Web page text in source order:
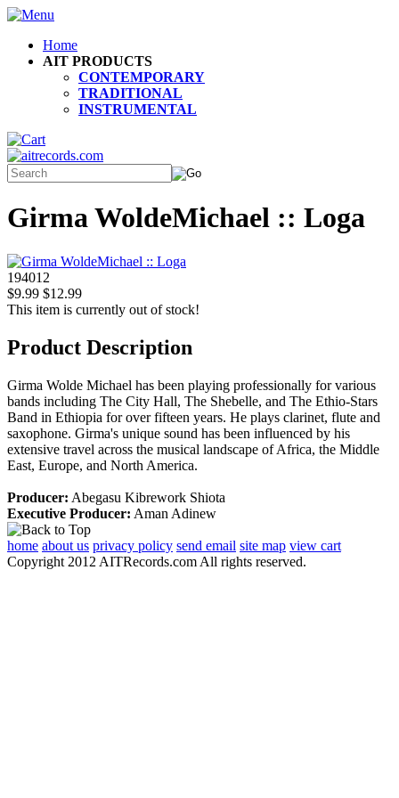
Home
AIT PRODUCTS
CONTEMPORARY
TRADITIONAL
INSTRUMENTAL
Girma WoldeMichael :: Loga
194012
$9.99 $12.99
This item is currently out of stock!
Product Description
Girma Wolde Michael has been playing professionally for various
bands including The City Hall, The Shebelle, and The Ethio-Stars
Band in Ethiopia for over fifteen years. He plays clarinet, flute and
saxophone. Girma's unique sound has been influenced by his
extensive travel across the musical landscape of Africa, the Middle
East, Europe, and North America.
Producer: Abegasu Kibrework Shiota
Executive Producer: Aman Adinew
home about us privacy policy send email site map view cart
Copyright 2012 AITRecords.com All rights reserved.